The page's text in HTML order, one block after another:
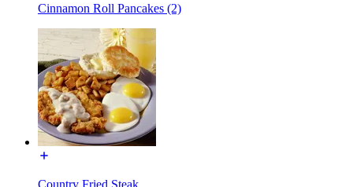
Cinnamon Roll Pancakes (2)
Country Fried Steak